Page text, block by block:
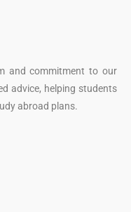
and commitment to our
advice, helping students
abroad plans.